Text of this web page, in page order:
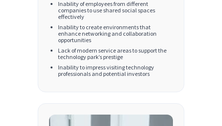
Inability of employees from different
companies to use shared social spaces
effectively
Inability to create environments that
enhance networking and collaboration
opportunities
Lack of modern service areas to support the
technology park’s prestige
Inability to impress visiting technology
professionals and potential investors